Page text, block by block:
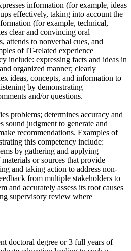
information (for example, ideas
effectively, taking into account the
(for example, technical,
clear and convincing oral
attends to nonverbal cues, and
of IT-related experience
include: expressing facts and ideas in
organized manner; clearly
ideas, concepts, and information to
by demonstrating
and/or questions.
problems; determines accuracy and
sound judgment to generate and
recommendations. Examples of
this competency include:
by gathering and applying
or sources that provide
and taking action to address non-
from multiple stakeholders to
and accurately assess its root causes
supervisory review where
doctoral degree or 3 full years of